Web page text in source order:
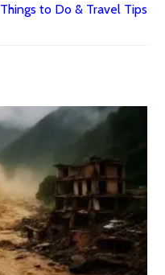
Things to Do & Travel Tips